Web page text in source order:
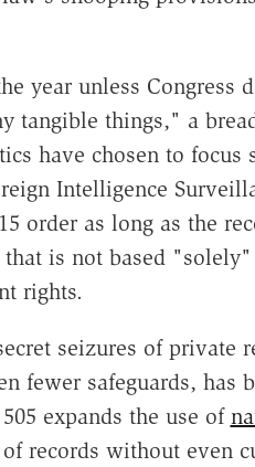
year unless Congress
tangible things," a
have chosen to focus
Intelligence
order as long as the
is not based "solely"
rights.
seizures of private
fewer safeguards, has
expands the use of
records without even